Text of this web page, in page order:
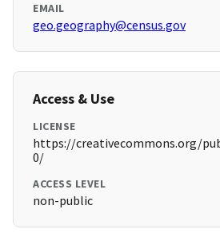
EMAIL
geo.geography@census.gov
Access & Use
LICENSE
https://creativecommons.org/
0/
ACCESS LEVEL
non-public